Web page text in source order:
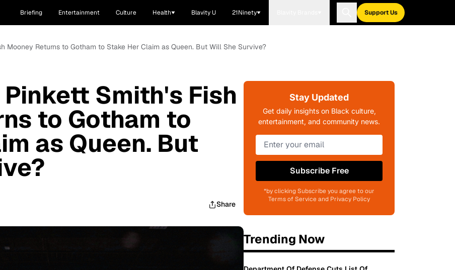
Briefing Entertainment Culture Health Blavity U 21Ninety Support Us
Mooney Returns to Gotham to Stake Her Claim as Queen. But Will She Survive?
Smith's Fish
to Gotham to
as Queen. But
Share
Stay Updated
Get daily insights on Black culture,
entertainment, and community news.
Subscribe Free
*by clicking Subscribe you agree to our
Terms of Service and Privacy Policy
Trending Now